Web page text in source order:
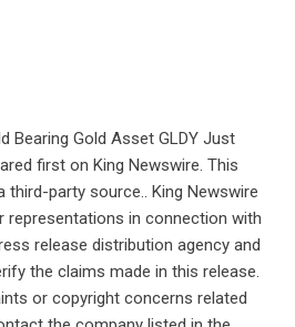
Bearing Gold Asset GLDY Just
first on King Newswire. This
third-party source.. King Newswire
representations in connection with
release distribution agency and
the claims made in this release.
or copyright concerns related